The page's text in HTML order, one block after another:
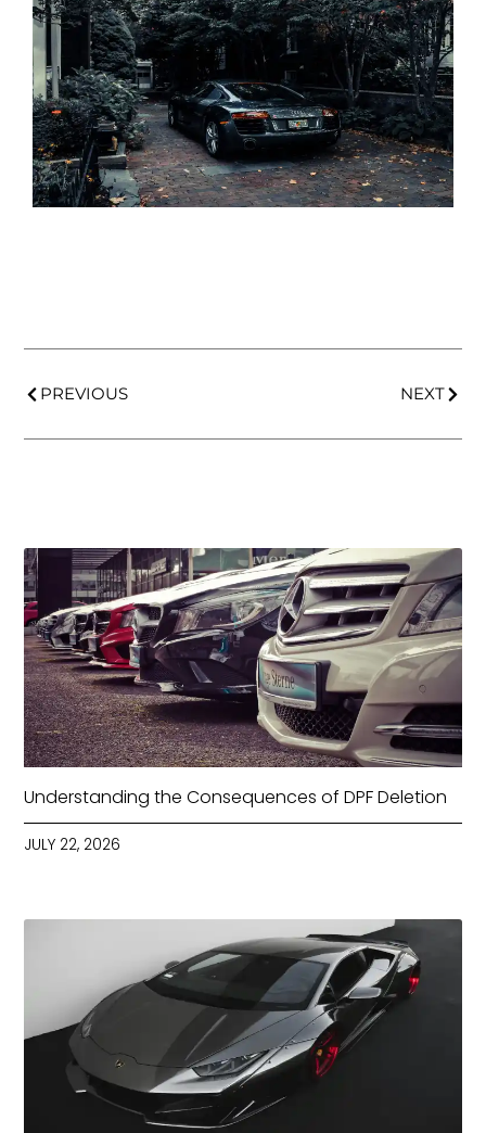
PREVIOUS NEXT
Understanding the Consequences of DPF Deletion
JULY 22, 2026